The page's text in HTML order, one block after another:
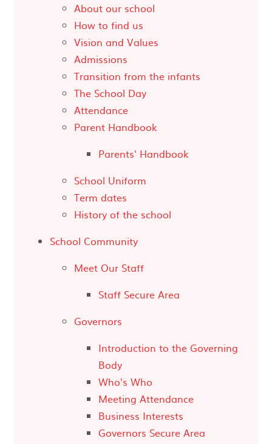
About our school
How to find us
Vision and Values
Admissions
Transition from the infants
The School Day
Attendance
Parent Handbook
Parents' Handbook
School Uniform
Term dates
History of the school
School Community
Meet Our Staff
Staff Secure Area
Governors
Introduction to the Governing
Body
Who's Who
Meeting Attendance
Business Interests
Governors Secure Area